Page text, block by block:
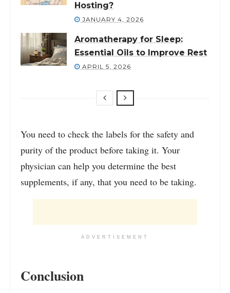
Hosting?
JANUARY 4, 2026
Aromatherapy for Sleep:
Essential Oils to Improve Rest
APRIL 5, 2026
You need to check the labels for the safety and
purity of the product before taking it. Your
physician can help you determine the best
supplements, if any, that you need to be taking.
ADVERTISEMENT
Conclusion